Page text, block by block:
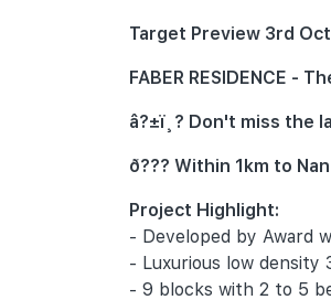
Target Preview 3rd
FABER RESIDENCE -
â?±ï¸? Don't miss the
ð??? Within 1km to
Project Highlight:
- Developed by Award
- Luxurious low density
- 9 blocks with 2 to 5